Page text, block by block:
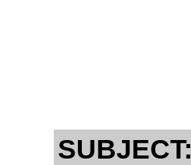
SUBJECT: